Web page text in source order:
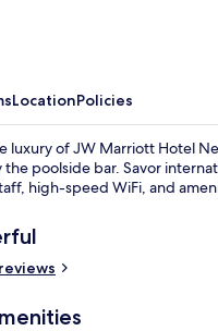
LocationPolicies
luxury of JW Marriott Hotel
the poolside bar. Savor
high-speed WiFi, and